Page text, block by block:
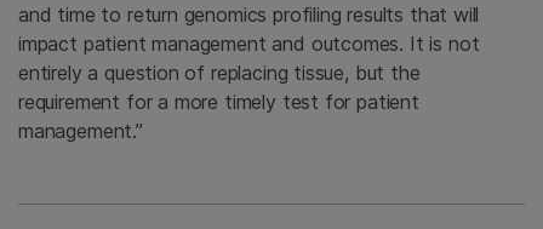
and time to return genomics profiling results that will
impact patient management and outcomes. It is not
entirely a question of replacing tissue, but the
requirement for a more timely test for patient
management.”